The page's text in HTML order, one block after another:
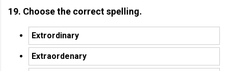
19. Choose the correct spelling.
Extrordinary
Extraordenary